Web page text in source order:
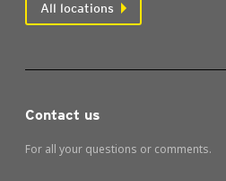
All locations
Contact us
For all your questions or comments.